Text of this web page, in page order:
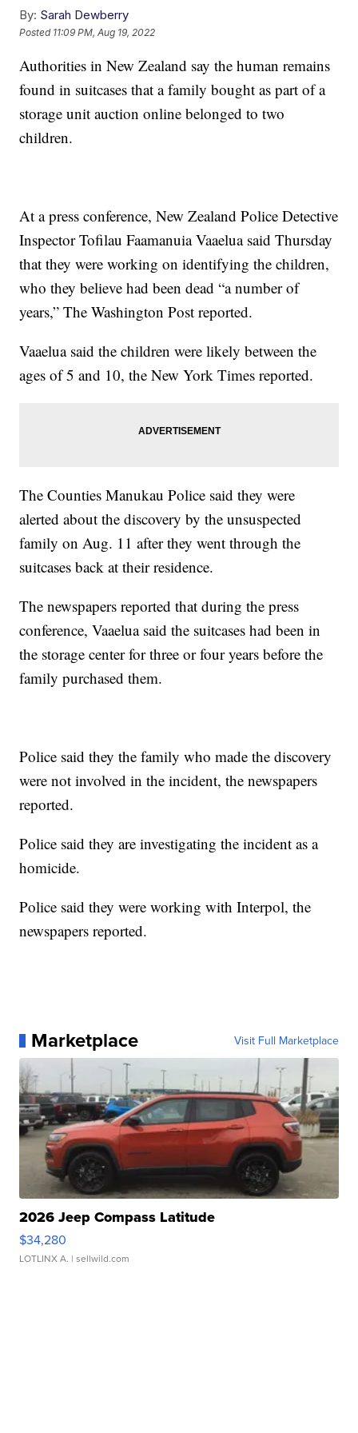
By: Sarah Dewberry
Posted 11:09 PM, Aug 19, 2022
Authorities in New Zealand say the human remains
found in suitcases that a family bought as part of a
storage unit auction online belonged to two
children.
At a press conference, New Zealand Police Detective
Inspector Tofilau Faamanuia Vaaelua said Thursday
that they were working on identifying the children,
who they believe had been dead “a number of
years,” The Washington Post reported.
Vaaelua said the children were likely between the
ages of 5 and 10, the New York Times reported.
The Counties Manukau Police said they were
alerted about the discovery by the unsuspected
family on Aug. 11 after they went through the
suitcases back at their residence.
The newspapers reported that during the press
conference, Vaaelua said the suitcases had been in
the storage center for three or four years before the
family purchased them.
Police said they the family who made the discovery
were not involved in the incident, the newspapers
reported.
Police said they are investigating the incident as a
homicide.
Police said they were working with Interpol, the
newspapers reported.
Marketplace Visit Full Marketplace
2026 Jeep Compass Latitude
$34,280
LOTLINX A. | sellwild.com